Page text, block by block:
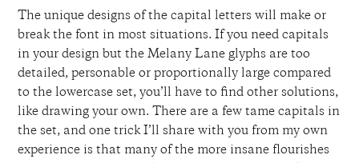
The unique designs of the capital letters will make or
break the font in most situations. If you need capitals
in your design but the Melany Lane glyphs are too
detailed, personable or proportionally large compared
to the lowercase set, you’ll have to find other solutions,
like drawing your own. There are a few tame capitals in
the set, and one trick I’ll share with you from my own
experience is that many of the more insane flourishes